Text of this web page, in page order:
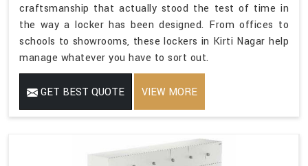
craftsmanship that actually stood the test of time in
the way a locker has been designed. From offices to
schools to showrooms, these lockers in Kirti Nagar help
manage whatever you have to sort out.
GET BEST QUOTE VIEW MORE